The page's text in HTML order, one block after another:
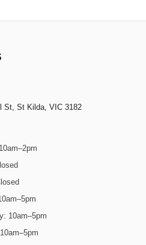
St,St Kilda, VIC 3182
10am–5pm